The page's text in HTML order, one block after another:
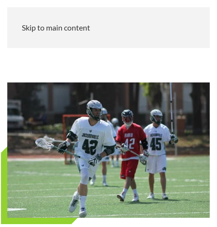
Skip to main content